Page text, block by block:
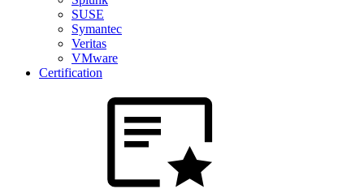
SUSE
Symantec
Veritas
VMware
Certification